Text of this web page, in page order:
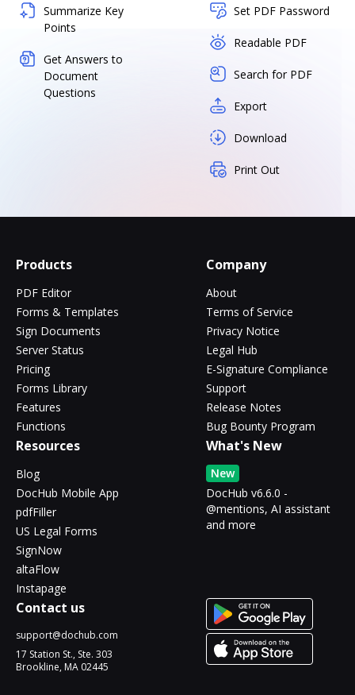
Summarize Key
Points
Get Answers to
Document
Questions
Set PDF Password
Readable PDF
Search for PDF
Export
Download
Print Out
Products
PDF Editor
Forms & Templates
Sign Documents
Server Status
Pricing
Forms Library
Features
Functions
Company
About
Terms of Service
Privacy Notice
Legal Hub
E-Signature Compliance
Support
Release Notes
Bug Bounty Program
Resources
Blog
DocHub Mobile App
pdfFiller
US Legal Forms
SignNow
altaFlow
Instapage
What's New
New
DocHub v6.6.0 -
@mentions, AI assistant
and more
Contact us
support@dochub.com
17 Station St., Ste. 303
Brookline, MA 02445